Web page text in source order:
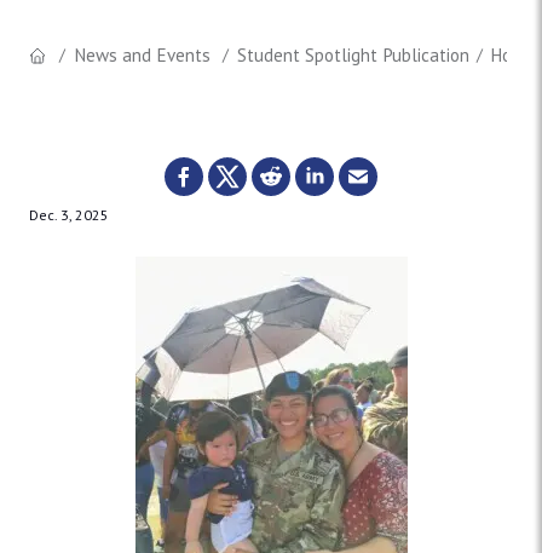
News and Events Student Spotlight Publication How
Dec. 3, 2025